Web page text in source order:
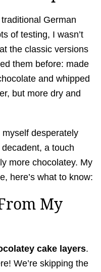
German
of testing, I wasn’t
the classic versions
them before: made
and whipped
but more dry and
desperately
a touch
more chocolatey. My
here’s what to know:
My
cake layers.
We’re skipping the